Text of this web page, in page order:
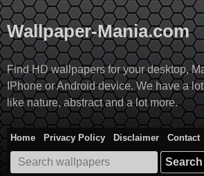
Skip
to
content
Wallpaper-Mania.com
Find HD wallpapers for your desktop,
IPhone or Android device. We have a
like nature, abstract and a lot more.
Home Privacy Policy Disclaimer
Contact
Search
for: